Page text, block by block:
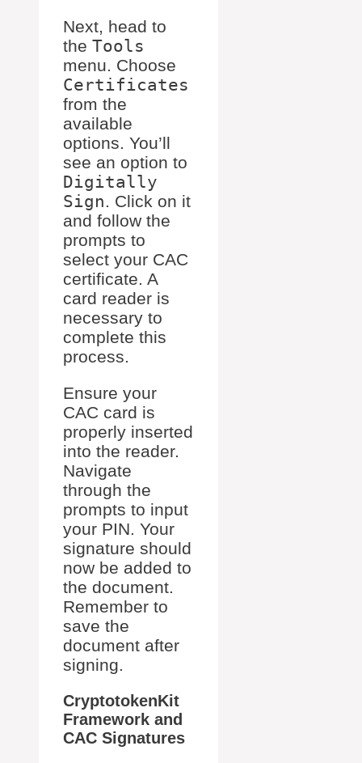
Next, head to
the Tools
menu. Choose
Certificates
from the
available
options. You’ll
see an option to
Digitally
Sign. Click on it
and follow the
prompts to
select your CAC
certificate. A
card reader is
necessary to
complete this
process.
Ensure your
CAC card is
properly inserted
into the reader.
Navigate
through the
prompts to input
your PIN. Your
signature should
now be added to
the document.
Remember to
save the
document after
signing.
CryptotokenKit
Framework and
CAC Signatures